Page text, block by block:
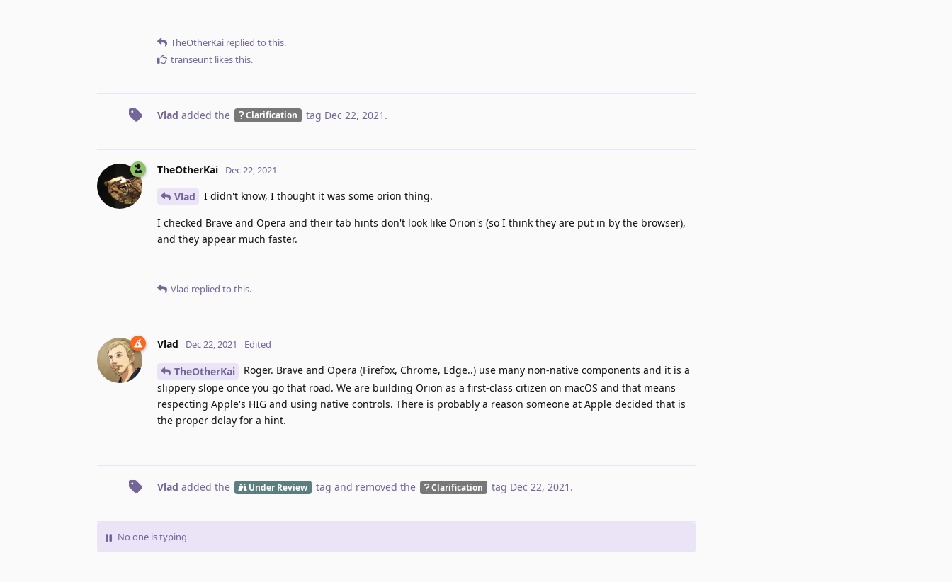
TheOtherKai replied to this.
transeunt likes this.
Vlad added the Clarification tag Dec 22, 2021 .
TheOtherKai Dec 22, 2021
Vlad I didn't know, I thought it was some orion thing.
I checked Brave and Opera and their tab hints don't look like Orion's (so I think they are put in by the browser),
and they appear much faster.
Vlad replied to this.
Vlad Dec 22, 2021 Edited
TheOtherKai
Roger. Brave and Opera (Firefox, Chrome, Edge..) use many non-native components and it is a
slippery slope once you go that road. We are building Orion as a first-class citizen on macOS and that means
respecting Apple's HIG and using native controls. There is probably a reason someone at Apple decided that is
the proper delay for a hint.
Vlad added the Under Review tag and removed the Clarification tag Dec 22, 2021 .
No one is typing